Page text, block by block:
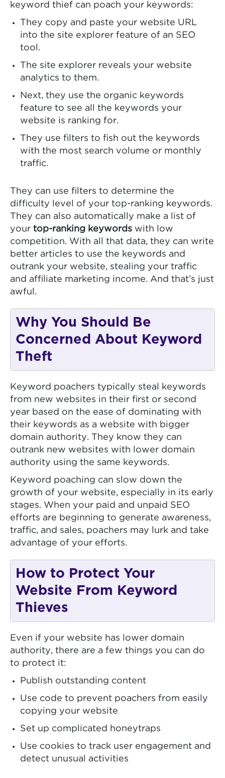
keyword thief can poach your keywords:
They copy and paste your website URL
into the site explorer feature of an SEO
tool.
The site explorer reveals your website
analytics to them.
Next, they use the organic keywords
feature to see all the keywords your
website is ranking for.
They use filters to fish out the keywords
with the most search volume or monthly
traffic.
They can use filters to determine the
difficulty level of your top-ranking keywords.
They can also automatically make a list of
your top-ranking keywords with low
competition. With all that data, they can write
better articles to use the keywords and
outrank your website, stealing your traffic
and affiliate marketing income. And that’s just
awful.
Why You Should Be
Concerned About Keyword
Theft
Keyword poachers typically steal keywords
from new websites in their first or second
year based on the ease of dominating with
their keywords as a website with bigger
domain authority. They know they can
outrank new websites with lower domain
authority using the same keywords.
Keyword poaching can slow down the
growth of your website, especially in its early
stages. When your paid and unpaid SEO
efforts are beginning to generate awareness,
traffic, and sales, poachers may lurk and take
advantage of your efforts.
How to Protect Your
Website From Keyword
Thieves
Even if your website has lower domain
authority, there are a few things you can do
to protect it:
Publish outstanding content
Use code to prevent poachers from easily
copying your website
Set up complicated honeytraps
Use cookies to track user engagement and
detect unusual activities